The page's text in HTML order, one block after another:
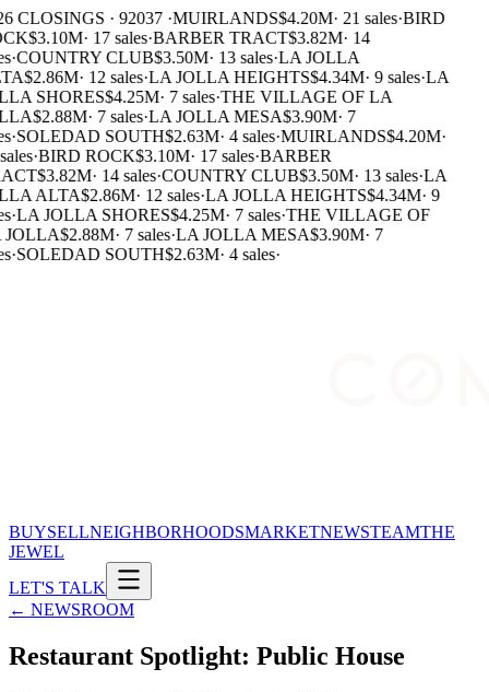
CLOSINGS · 92037 ·MUIRLANDS$4.20M· 21 sales·BIRD
$3.10M· 17 sales·BARBER TRACT$3.82M· 14
·COUNTRY CLUB$3.50M· 13 sales·LA JOLLA
$2.86M· 12 sales·LA JOLLA HEIGHTS$4.34M· 9 sales·LA
SHORES$4.25M· 7 sales·THE VILLAGE OF LA
$2.88M· 7 sales·LA JOLLA MESA$3.90M· 7
·SOLEDAD SOUTH$2.63M· 4 sales·MUIRLANDS$4.20M·
·BIRD ROCK$3.10M· 17 sales·BARBER
$3.82M· 14 sales·COUNTRY CLUB$3.50M· 13 sales·LA
ALTA$2.86M· 12 sales·LA JOLLA HEIGHTS$4.34M· 9
·LA JOLLA SHORES$4.25M· 7 sales·THE VILLAGE OF
$2.88M· 7 sales·LA JOLLA MESA$3.90M· 7
·SOLEDAD SOUTH$2.63M· 4 sales·
BUYSELLNEIGHBORHOODSMARKETNEWSTEAMTHE
JEWEL
LET'S TALK
← NEWSROOM
Restaurant Spotlight: Public House